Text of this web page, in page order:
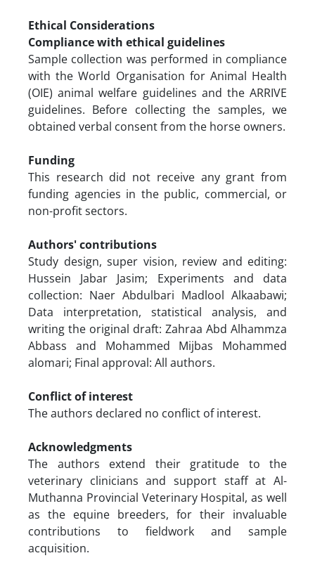
Ethical Considerations
Compliance with ethical guidelines
Sample collection was performed in compliance
with the World Organisation for Animal Health
(OIE) animal welfare guidelines and the ARRIVE
guidelines. Before collecting the samples, we
obtained verbal consent from the horse owners.
Funding
This research did not receive any grant from
funding agencies in the public, commercial, or
non-profit sectors.
Authors' contributions
Study design, super vision, review and editing:
Hussein Jabar Jasim; Experiments and data
collection: Naer Abdulbari Madlool Alkaabawi;
Data interpretation, statistical analysis, and
writing the original draft: Zahraa Abd Alhammza
Abbass and Mohammed Mijbas Mohammed
alomari; Final approval: All authors.
Conflict of interest
The authors declared no conflict of interest.
Acknowledgments
The authors extend their gratitude to the
veterinary clinicians and support staff at Al-
Muthanna Provincial Veterinary Hospital, as well
as the equine breeders, for their invaluable
contributions to fieldwork and sample
acquisition.